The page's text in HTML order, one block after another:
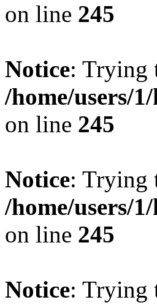
on line 245
Notice: Trying
/home/users/
on line 245
Notice: Trying
/home/users/
on line 245
Notice: Trying